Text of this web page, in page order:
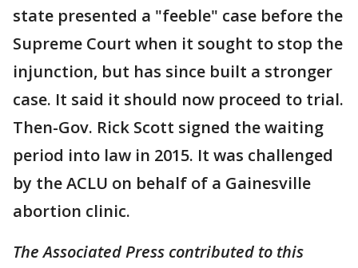
state presented a "feeble" case before the
Supreme Court when it sought to stop the
injunction, but has since built a stronger
case. It said it should now proceed to trial.
Then-Gov. Rick Scott signed the waiting
period into law in 2015. It was challenged
by the ACLU on behalf of a Gainesville
abortion clinic.
The Associated Press contributed to this